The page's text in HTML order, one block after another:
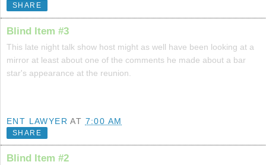
SHARE
Blind Item #3
This late night talk show host might as well have been looking at a
mirror at least about one of the comments he made about a bar
star's appearance at the reunion.
ENT LAWYER AT 7:00 AM
SHARE
Blind Item #2